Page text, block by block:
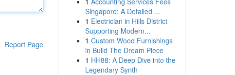
Report Page
Singapore: A Detailed ...
1 Electrician in Hills District
Supporting Modern...
1 Custom Wood Furnishings
in Build The Dream Piece
1 HH88: A Deep Dive into the
Legendary Synth